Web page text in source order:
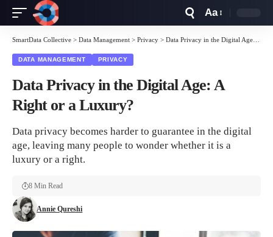
Resizer
Aa
SmartData Collective > Data Management > Privacy > Data Privacy in the Digital Age: A Right or a Luxury?
DATA MANAGEMENT PRIVACY
Data Privacy in the Digital Age: A
Right or a Luxury?
Data privacy becomes harder to guarantee in the digital
age, leaving many people to wonder whether it is a
luxury or a right.
Annie Qureshi
8 Min Read